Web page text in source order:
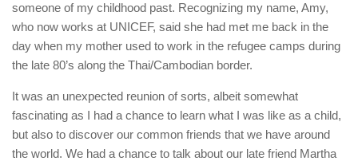
someone of my childhood past. Recognizing my name, Amy,
who now works at UNICEF, said she had met me back in the
day when my mother used to work in the refugee camps during
the late 80’s along the Thai/Cambodian border.
It was an unexpected reunion of sorts, albeit somewhat
fascinating as I had a chance to learn what I was like as a child,
but also to discover our common friends that we have around
the world. We had a chance to talk about our late friend Martha